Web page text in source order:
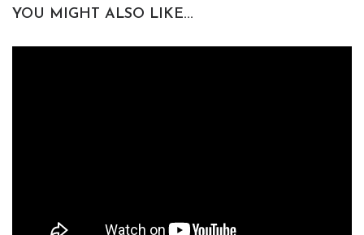
YOU MIGHT ALSO LIKE...